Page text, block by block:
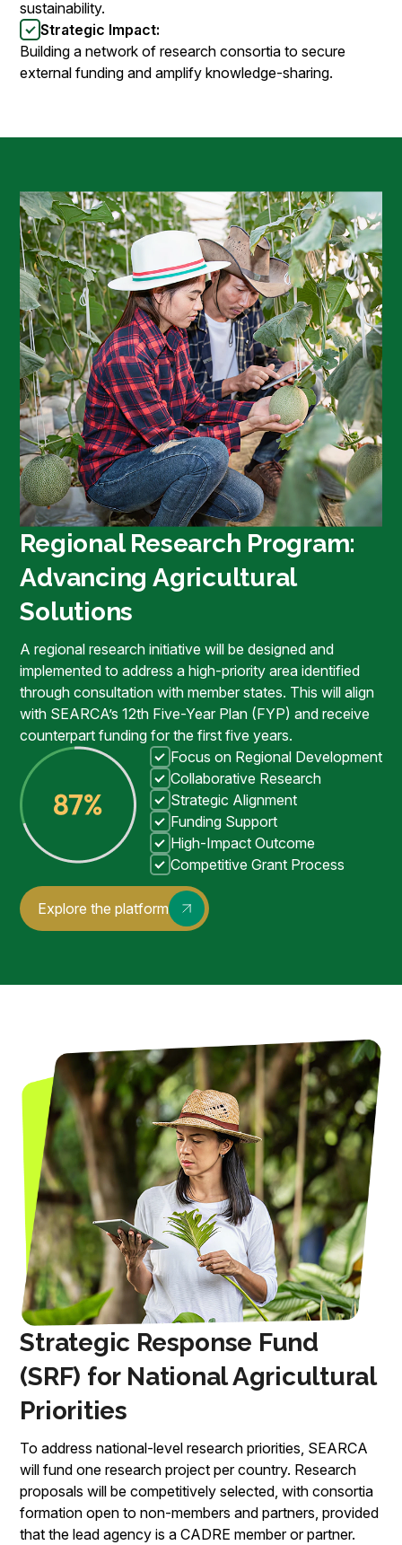
sustainability.
Strategic Impact:
Building a network of research consortia to secure
external funding and amplify knowledge-sharing.
Regional Research Program:
Advancing Agricultural
Solutions
A regional research initiative will be designed and
implemented to address a high-priority area identified
through consultation with member states. This will align
with SEARCA’s 12th Five-Year Plan (FYP) and receive
counterpart funding for the first five years.
Focus on Regional Development
Collaborative Research
Strategic Alignment
Funding Support
High-Impact Outcome
Competitive Grant Process
Explore the platform
Strategic Response Fund
(SRF) for National Agricultural
Priorities
To address national-level research priorities, SEARCA
will fund one research project per country. Research
proposals will be competitively selected, with consortia
formation open to non-members and partners, provided
that the lead agency is a CADRE member or partner.